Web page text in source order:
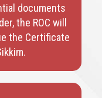
documents
the ROC will
the Certificate